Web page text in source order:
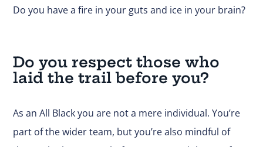
Do you have a fire in your guts and ice in your brain?
Do you respect those who
laid the trail before you?
As an All Black you are not a mere individual. You’re
part of the wider team, but you’re also mindful of